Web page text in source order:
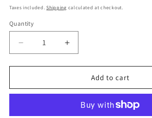
price
Taxes included.Shipping calculated at checkout.
Quantity
Quantity
Decrease
quantity
for
scale
Increase
quantity
for
AUTOart
scale
item
Add to cart